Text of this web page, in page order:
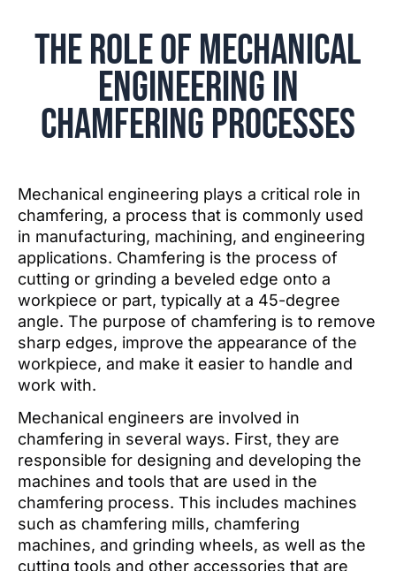
The Role of Mechanical
Engineering in
Chamfering Processes
Mechanical engineering plays a critical role in
chamfering, a process that is commonly used
in manufacturing, machining, and engineering
applications. Chamfering is the process of
cutting or grinding a beveled edge onto a
workpiece or part, typically at a 45-degree
angle. The purpose of chamfering is to remove
sharp edges, improve the appearance of the
workpiece, and make it easier to handle and
work with.
Mechanical engineers are involved in
chamfering in several ways. First, they are
responsible for designing and developing the
machines and tools that are used in the
chamfering process. This includes machines
such as chamfering mills, chamfering
machines, and grinding wheels, as well as the
cutting tools and other accessories that are